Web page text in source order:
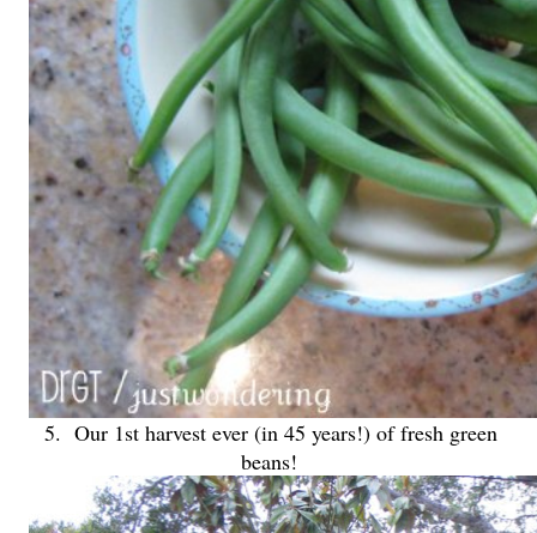
5. Our 1st harvest ever (in 45 years!) of fresh green
beans!